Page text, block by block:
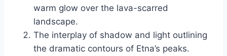
warm glow over the lava-scarred
landscape.
The interplay of shadow and light outlining
the dramatic contours of Etna’s peaks.